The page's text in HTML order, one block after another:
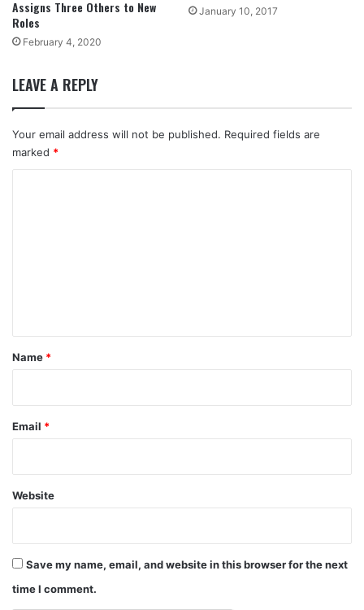
Assigns Three Others to New
Roles
February 4, 2020
January 10, 2017
LEAVE A REPLY
Your email address will not be published. Required fields are
marked *
*
Name *
Email *
Website
Save my name, email, and website in this browser for the next
time I comment.